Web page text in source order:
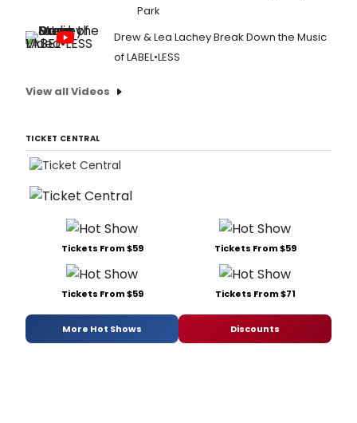
Park
Drew & Lea Lachey Break Down the Music
of LABEL•LESS
View all Videos
TICKET CENTRAL
Tickets From $59 Tickets From $59
Tickets From $59 Tickets From $71
More Hot Shows Discounts